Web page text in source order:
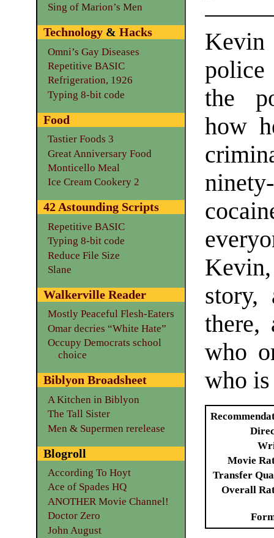
the
how
story,
there,
who
who is
Movie
Transfer
Overall
Sing of Marion’s Men
Technology& Hacks
Omni’s Gay Diseases
Repetitive BASIC
Refrigeration, 1926
Typing 8-bit code
Food
Tastier Foods 3
Great Anniversary Food
Monticello Meal
Ice Cream Cookery 2
42 Astounding Scripts
Repetitive BASIC
Typing 8-bit code
Reduce File Size
Slane
Walkerville Reader
Mostly Peaceful Flesh-Eaters
Omar decries “White Hate”
Occupy Democrats school
choice
Biblyon Broadsheet
A Kitchen in Biblyon
The Tall Sister
Men & Supermen rerelease
Blogroll
According To Hoyt
Ace of Spades HQ
ANOTHER Movie Channel!
Doctor Zero
John August